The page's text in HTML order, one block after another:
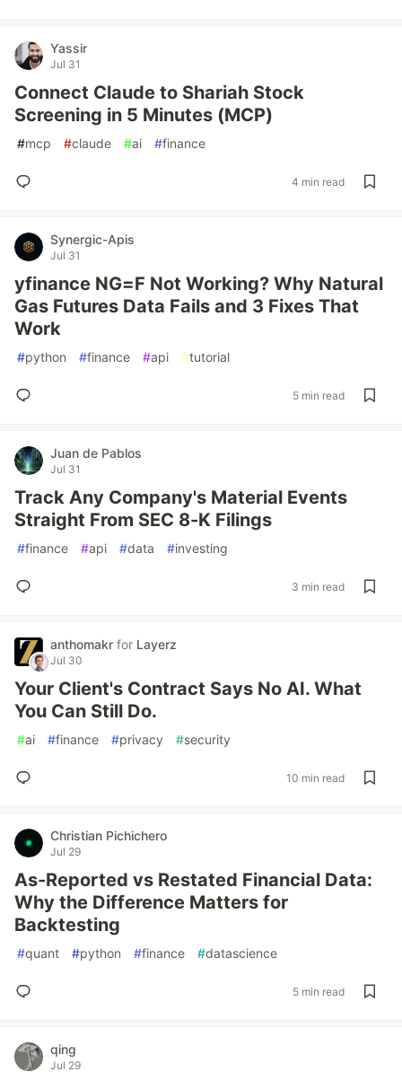
Yassir
Jul 31
Connect Claude to Shariah Stock
Screening in 5 Minutes (MCP)
#mcp #claude #ai #finance
4 min read
Synergic-Apis
Jul 31
yfinance NG=F Not Working? Why Natural
Gas Futures Data Fails and 3 Fixes That
Work
#python #finance #api #tutorial
5 min read
Juan de Pablos
Jul 31
Track Any Company's Material Events
Straight From SEC 8-K Filings
#finance #api #data #investing
3 min read
anthomakr for Layerz
Jul 30
Your Client's Contract Says No AI. What
You Can Still Do.
#ai #finance #privacy #security
10 min read
Christian Pichichero
Jul 29
As-Reported vs Restated Financial Data:
Why the Difference Matters for
Backtesting
#quant #python #finance #datascience
5 min read
qing
Jul 29